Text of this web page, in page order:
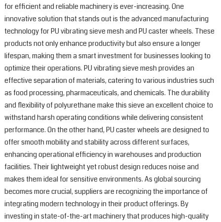
for efficient and reliable machinery is ever-increasing. One
innovative solution that stands out is the advanced manufacturing
technology for PU vibrating sieve mesh and PU caster wheels. These
products not only enhance productivity but also ensure a longer
lifespan, making them a smart investment for businesses looking to
optimize their operations. PU vibrating sieve mesh provides an
effective separation of materials, catering to various industries such
as food processing, pharmaceuticals, and chemicals. The durability
and flexibility of polyurethane make this sieve an excellent choice to
withstand harsh operating conditions while delivering consistent
performance. On the other hand, PU caster wheels are designed to
offer smooth mobility and stability across different surfaces,
enhancing operational efficiency in warehouses and production
facilities. Their lightweight yet robust design reduces noise and
makes them ideal for sensitive environments. As global sourcing
becomes more crucial, suppliers are recognizing the importance of
integrating modern technology in their product offerings. By
investing in state-of-the-art machinery that produces high-quality